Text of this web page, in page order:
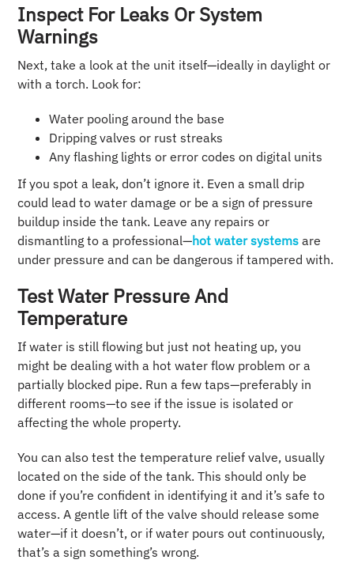
Inspect For Leaks Or System
Warnings
Next, take a look at the unit itself—ideally in daylight or
with a torch. Look for:
Water pooling around the base
Dripping valves or rust streaks
Any flashing lights or error codes on digital units
If you spot a leak, don’t ignore it. Even a small drip
could lead to water damage or be a sign of pressure
buildup inside the tank. Leave any repairs or
dismantling to a professional—hot water systems are
under pressure and can be dangerous if tampered with.
Test Water Pressure And
Temperature
If water is still flowing but just not heating up, you
might be dealing with a hot water flow problem or a
partially blocked pipe. Run a few taps—preferably in
different rooms—to see if the issue is isolated or
affecting the whole property.
You can also test the temperature relief valve, usually
located on the side of the tank. This should only be
done if you’re confident in identifying it and it’s safe to
access. A gentle lift of the valve should release some
water—if it doesn’t, or if water pours out continuously,
that’s a sign something’s wrong.